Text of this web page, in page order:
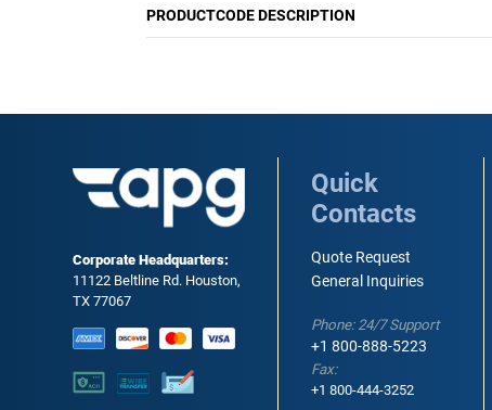
PRODUCTCODE DESCRIPTION
Corporate Headquarters:
11122 Beltline Rd. Houston,
TX 77067
Quick
Contacts
Quote Request
General Inquiries
Phone: 24/7 Support
+1 800-888-5223
Fax:
+1 800-444-3252